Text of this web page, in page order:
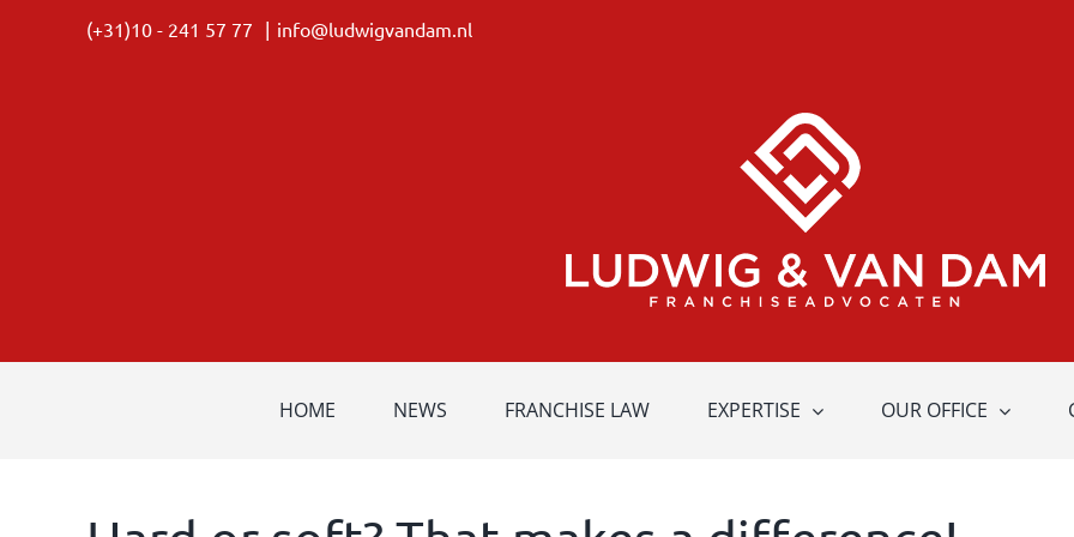
(+31)10 - 241 57 77 | info@ludwigvandam.nl
HOME NEWS FRANCHISE LAW EXPERTISE OUR OFFICE